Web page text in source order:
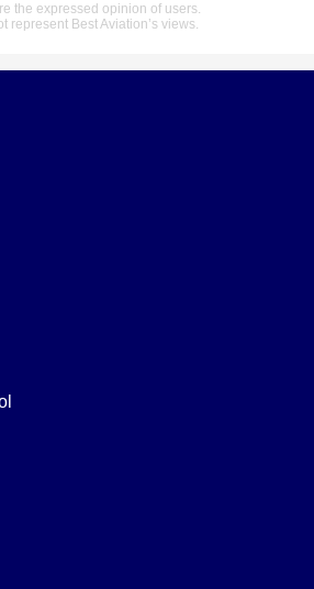
the expressed opinion of users.
represent Best Aviation’s views.